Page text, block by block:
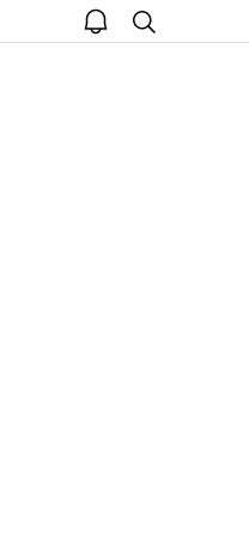
open
notice
search